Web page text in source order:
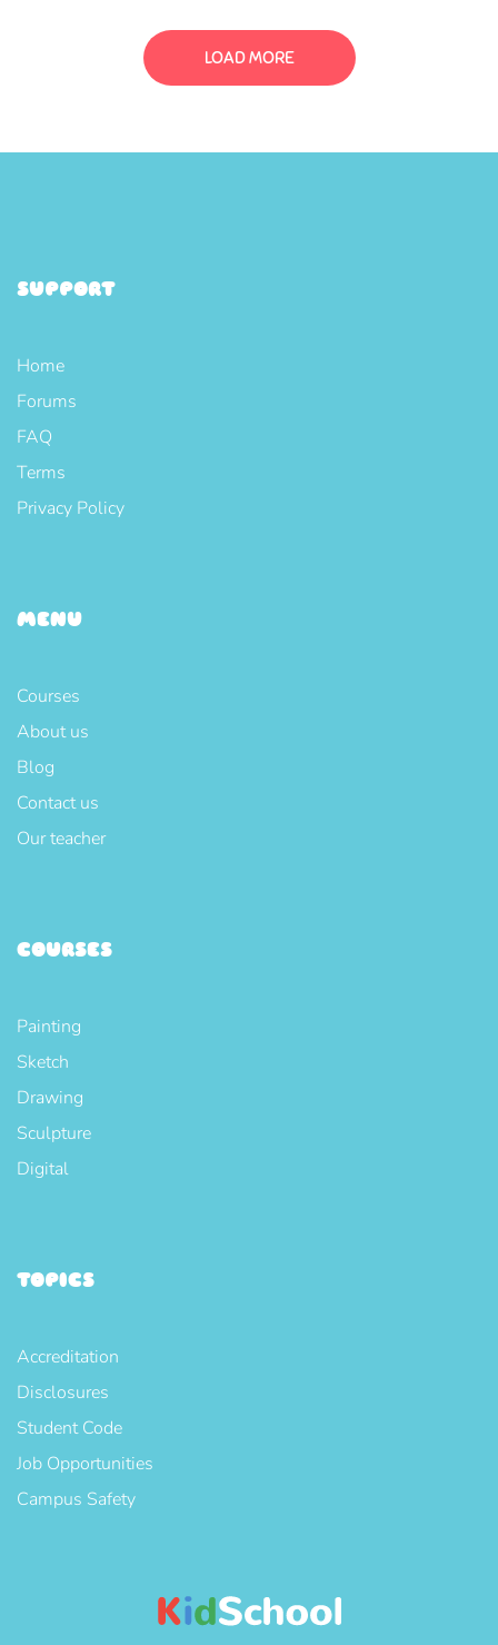
LOAD MORE
SUPPORT
Home
Forums
FAQ
Terms
Privacy Policy
MENU
Courses
About us
Blog
Contact us
Our teacher
COURSES
Painting
Sketch
Drawing
Sculpture
Digital
TOPICS
Accreditation
Disclosures
Student Code
Job Opportunities
Campus Safety